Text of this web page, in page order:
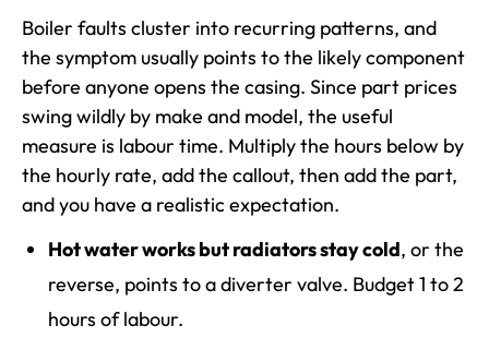
Boiler faults cluster into recurring patterns, and
the symptom usually points to the likely component
before anyone opens the casing. Since part prices
swing wildly by make and model, the useful
measure is labour time. Multiply the hours below by
the hourly rate, add the callout, then add the part,
and you have a realistic expectation.
Hot water works but radiators stay cold, or the
reverse, points to a diverter valve. Budget 1 to 2
hours of labour.